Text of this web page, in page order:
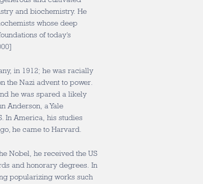
and biochemistry. He
whose deep
of today’s
in 1912; he was racially
the Nazi advent to power.
he was spared a likely
Anderson, a Yale
In America, his studies
he came to Harvard.
Nobel, he received the US
and honorary degrees. In
popularizing works such